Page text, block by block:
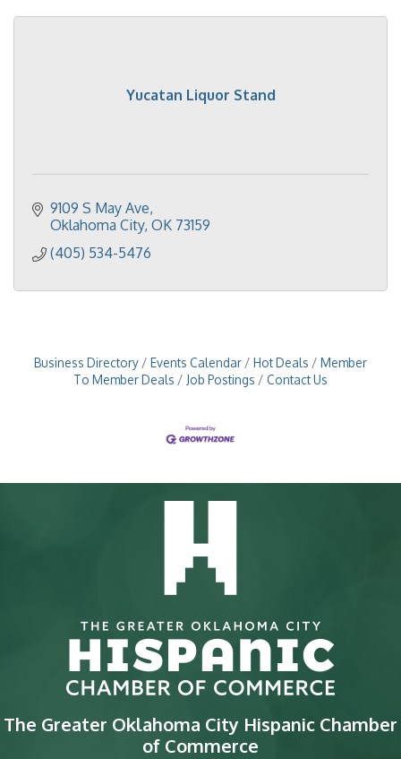
Yucatan Liquor Stand
9109 S May Ave
Oklahoma City OK 73159
(405) 534-5476
Business Directory Events Calendar Hot Deals
Member
To Member Deals
Job Postings Contact Us
The Greater Oklahoma City Hispanic Chamber
of Commerce